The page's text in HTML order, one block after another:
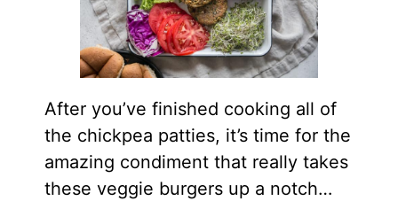
After you’ve finished cooking all of
the chickpea patties, it’s time for the
amazing condiment that really takes
these veggie burgers up a notch…